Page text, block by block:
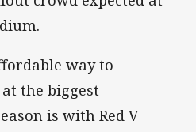
way to
the biggest
is with Red V